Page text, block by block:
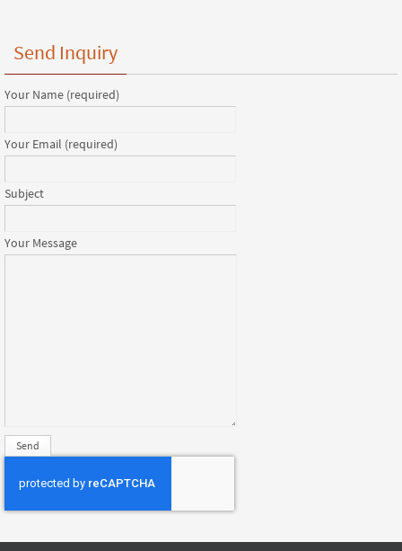
Send Inquiry
Your Name (required)
Your Email (required)
Subject
Your Message